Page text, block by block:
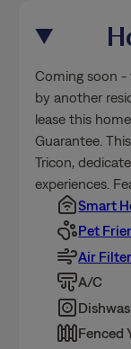
Coming soon -
by another
lease this
Guarantee.
Tricon,
experiences.
Smart
Pet
Air
A/C
Fenced